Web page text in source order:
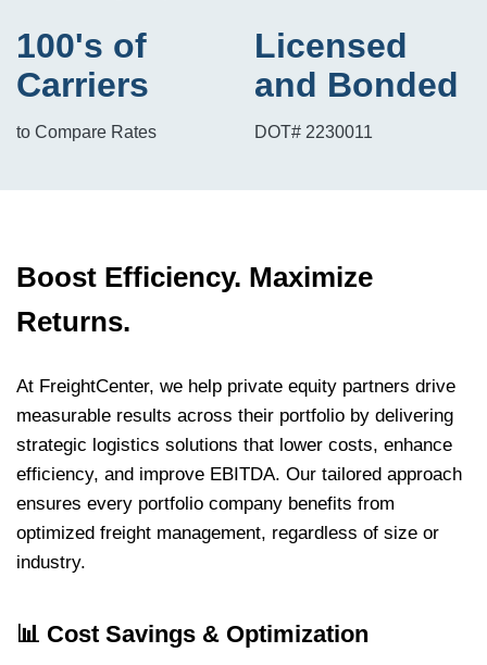
100's of
Carriers
to Compare Rates
Licensed
and Bonded
DOT# 2230011
Boost Efficiency. Maximize
Returns.
At FreightCenter, we help private equity partners drive
measurable results across their portfolio by delivering
strategic logistics solutions that lower costs, enhance
efficiency, and improve EBITDA. Our tailored approach
ensures every portfolio company benefits from
optimized freight management, regardless of size or
industry.
📊 Cost Savings & Optimization